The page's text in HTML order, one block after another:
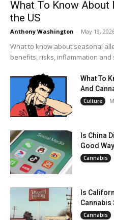
What To Know About
the US
Anthony Washington - May 19,
What to know about seasonal
benefits, risks, inflammation
What To
And
Culture
Is China
Good Way
Cannabis
Is
Cannabis
Cannabis